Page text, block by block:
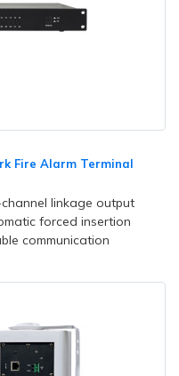
Fire Alarm Terminal
linkage output
forced insertion
communication